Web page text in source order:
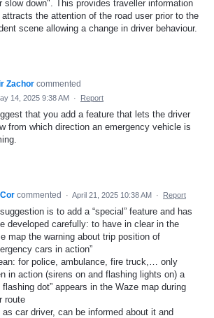
slow down". This provides traveller information
attracts the attention of the road user prior to the
scene allowing a change in driver behaviour.
Zachor commented
14, 2025 9:38 AM · Report
that you add a feature that lets the driver
from which direction an emergency vehicle is
commented · April 21, 2025 10:38 AM · Report
is to add a “special” feature and has
developed carefully: to have in clear in the
map the warning about trip position of
cars in action”
for police, ambulance, fire truck,… only
in action (sirens on and flashing lights on) a
flashing dot” appears in the Waze map during
route
as car driver, can be informed about it and